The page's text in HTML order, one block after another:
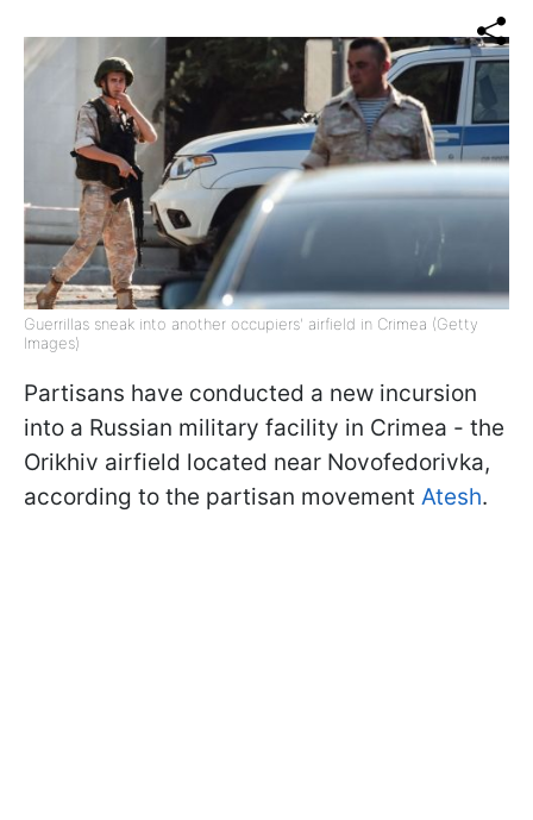
Guerrillas sneak into another occupiers' airfield in Crimea (Getty
Images)
Partisans have conducted a new incursion
into a Russian military facility in Crimea - the
Orikhiv airfield located near Novofedorivka,
according to the partisan movement Atesh.